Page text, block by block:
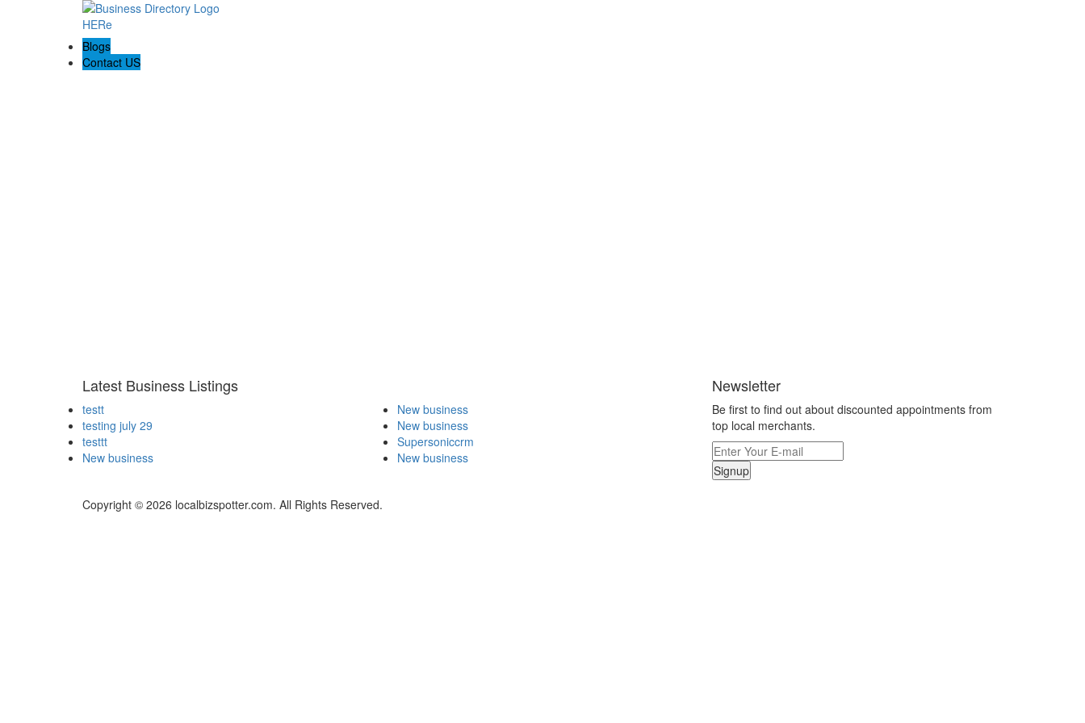
Blogs
Contact US
Latest Business Listings
testt
testing july 29
testtt
New business
New business
New business
Supersoniccrm
New business
Newsletter
Be first to find out about discounted appointments from
top local merchants.
Signup
Copyright © 2026 localbizspotter.com. All Rights Reserved.